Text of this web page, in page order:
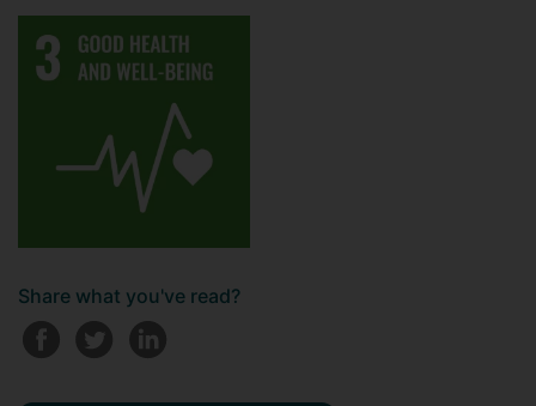
Share what you've read?